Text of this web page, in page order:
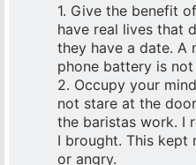
1. Give the benefit
have real lives that
they have a date. A
phone battery is
2. Occupy your
not stare at the
the baristas work. I
I brought. This kept
or angry.